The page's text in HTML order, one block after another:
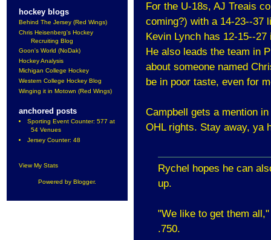
hockey blogs
Behind The Jersey (Red Wings)
Chris Heisenberg's Hockey
Recruiting Blog
Goon's World (NoDak)
Hockey Analysis
Michigan College Hockey
Western College Hockey Blog
Winging it in Motown (Red Wings)
anchored posts
Sporting Event Counter: 577 at
54 Venues
Jersey Counter: 48
View My Stats
Powered by Blogger.
For the U-18s, AJ Treais
coming?) with a 14-23--37
Kevin Lynch has 12-15--
He also leads the team in
about someone named
be in poor taste, even for
Campbell gets a mention
OHL rights. Stay away, ya
Rychel hopes he can
up.
"We like to get them
.750.